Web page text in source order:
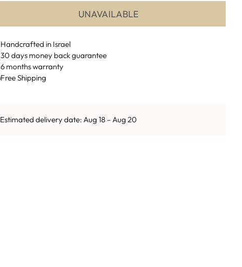
UNAVAILABLE
Handcrafted in Israel
30 days money back guarantee
6 months warranty
Free Shipping
Estimated delivery date: Aug 18 – Aug 20